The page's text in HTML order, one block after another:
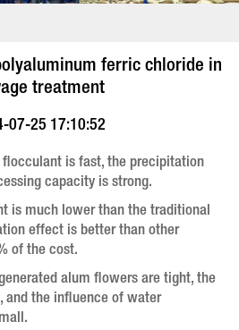
ferric chloride in
treatment
07-25 17:10:52
flocculant is fast, the precipitation
capacity is strong.
is much lower than the traditional
effect is better than other
of the cost.
alum flowers are tight, the
and the influence of water